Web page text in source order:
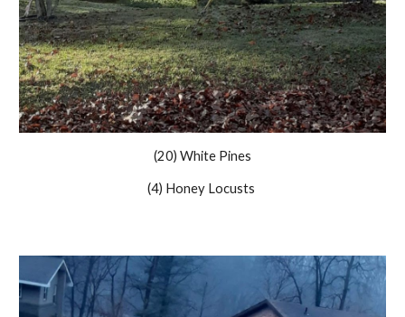
(20) White Pines
(4) Honey Locusts